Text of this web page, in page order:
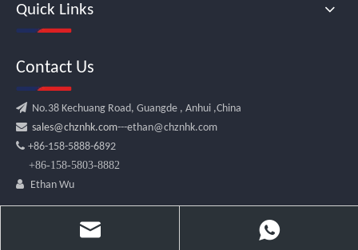
Quick Links
Contact Us
 No.38 Kechuang Road, Guangde , Anhui ,China
 sales@chznhk.com---ethan@chznhk.com
 +86-158-5888-6892
+86-158-5803-8882
 Ethan Wu